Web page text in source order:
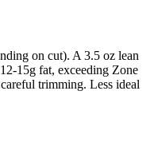
on cut). A 3.5 oz lean
15g fat, exceeding Zone
trimming. Less ideal